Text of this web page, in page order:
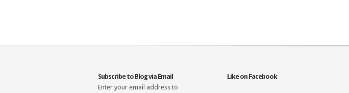
Subscribe to Blog via Email
Enter your email address to
Like on Facebook